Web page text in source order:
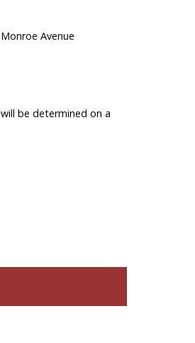
Avenue
be determined on a